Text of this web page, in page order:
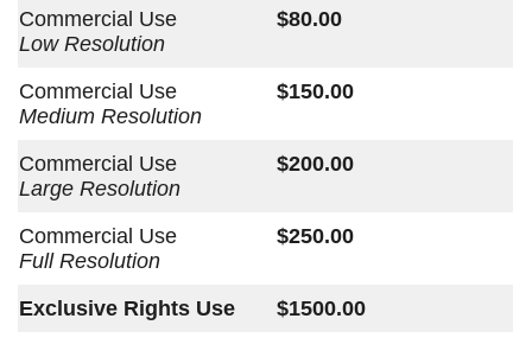
Commercial Use
Low Resolution
$80.00
Commercial Use
Medium Resolution
$150.00
Commercial Use
Large Resolution
$200.00
Commercial Use
Full Resolution
$250.00
Exclusive Rights Use $1500.00